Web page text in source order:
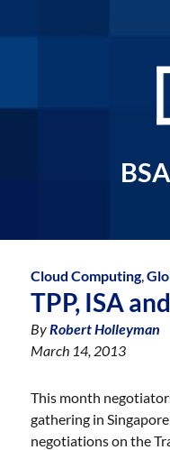
Cloud Computing,
TPP, ISA
ByRobert Holleyman
March 14, 2013
This month
gathering in
negotiations on the